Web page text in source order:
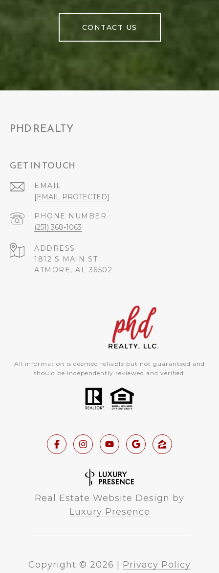
CONTACT US
PHD REALTY
GET IN TOUCH
EMAIL
[EMAIL PROTECTED]
PHONE NUMBER
(251) 368-1063
ADDRESS
1812 S MAIN ST
ATMORE, AL 36502
All information is deemed reliable but not guaranteed and
should be independently reviewed and verified.
Real Estate Website Design by
Luxury Presence
Copyright © 2026 | Privacy Policy